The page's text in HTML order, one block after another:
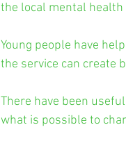
the local mental health
Young people have
the service can create
There have been
what is possible to